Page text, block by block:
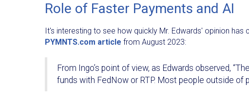
Role of Faster Payments and AI
It's interesting to see how quickly Mr. Edwards' opinion has
PYMNTS.com article from August 2023:
From Ingo’s point of view, as Edwards observed,
funds with FedNow or RTP. Most people outside of